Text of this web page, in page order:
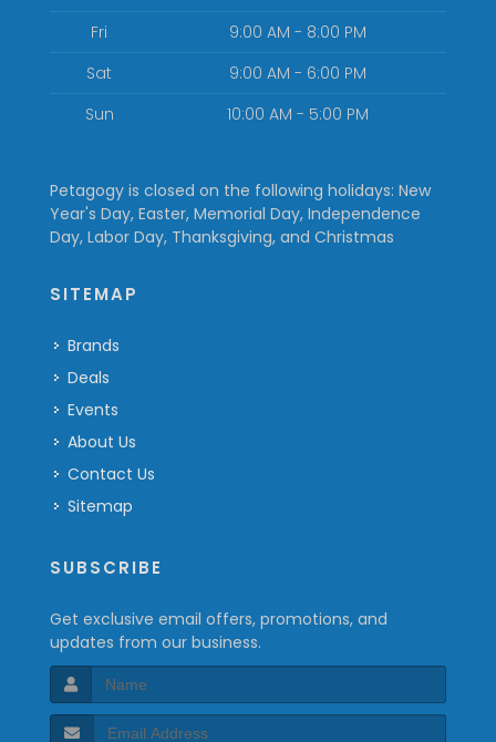
Fri
9:00 AM - 8:00 PM
Sat
9:00 AM - 6:00 PM
Sun
10:00 AM - 5:00 PM
Petagogy is closed on the following holidays: New
Year's Day, Easter, Memorial Day, Independence
Day, Labor Day, Thanksgiving, and Christmas
SITEMAP
Brands
Deals
Events
About Us
Contact Us
Sitemap
SUBSCRIBE
Get exclusive email offers, promotions, and
updates from our business.